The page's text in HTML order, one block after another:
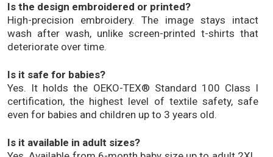
Is the design embroidered or printed?
High-precision embroidery. The image stays intact
wash after wash, unlike screen-printed t-shirts that
deteriorate over time.
Is it safe for babies?
Yes. It holds the OEKO-TEX® Standard 100 Class I
certification, the highest level of textile safety, safe
even for babies and children up to 3 years old.
Is it available in adult sizes?